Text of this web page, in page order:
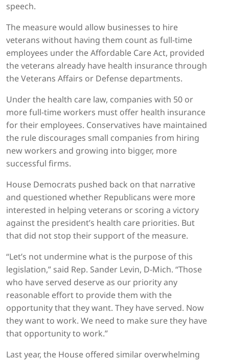
speech.
The measure would allow businesses to hire
veterans without having them count as full-time
employees under the Affordable Care Act, provided
the veterans already have health insurance through
the Veterans Affairs or Defense departments.
Under the health care law, companies with 50 or
more full-time workers must offer health insurance
for their employees. Conservatives have maintained
the rule discourages small companies from hiring
new workers and growing into bigger, more
successful firms.
House Democrats pushed back on that narrative
and questioned whether Republicans were more
interested in helping veterans or scoring a victory
against the president’s health care priorities. But
that did not stop their support of the measure.
“Let’s not undermine what is the purpose of this
legislation,” said Rep. Sander Levin, D-Mich. “Those
who have served deserve as our priority any
reasonable effort to provide them with the
opportunity that they want. They have served. Now
they want to work. We need to make sure they have
that opportunity to work.”
Last year, the House offered similar overwhelming